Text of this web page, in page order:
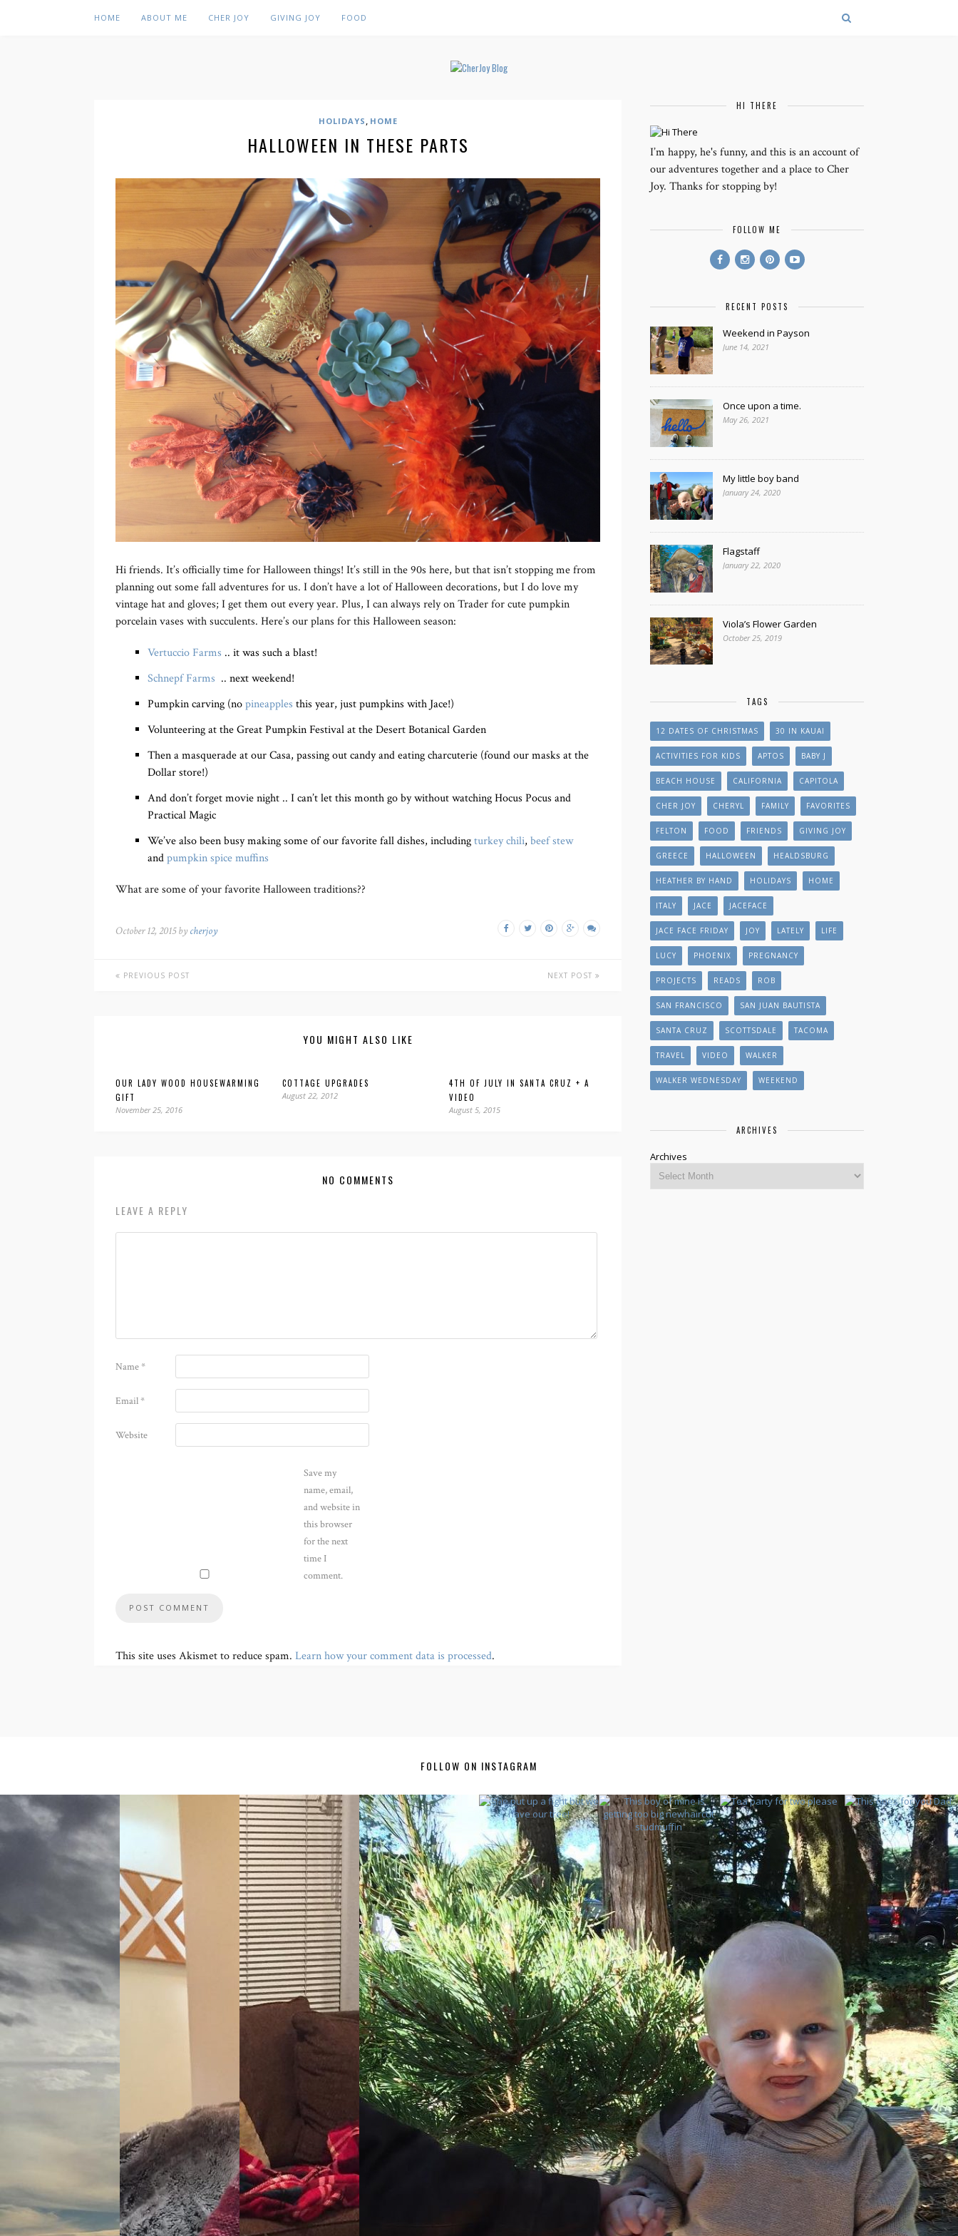
HOME ABOUT ME CHER JOY GIVING JOY FOOD
HOLIDAYS , HOME
HALLOWEEN IN THESE PARTS
Hi friends. It’s officially time for Halloween things! It’s still in the 90s here, but that isn’t stopping me from
planning out some fall adventures for us. I don’t have a lot of Halloween decorations, but I do love my
vintage hat and gloves; I get them out every year. Plus, I can always rely on Trader for cute pumpkin
porcelain vases with succulents. Here’s our plans for this Halloween season:
Vertuccio Farms .. it was such a blast!
Schnepf Farms .. next weekend!
Pumpkin carving (nopineapples this year, just pumpkins with Jace!)
Volunteering at the Great Pumpkin Festival at the Desert Botanical Garden
Then a masquerade at our Casa, passing out candy and eating charcuterie (found our masks at the
Dollar store!)
And don’t forget movie night .. I can’t let this month go by without watching Hocus Pocus and
Practical Magic
We’ve also been busy making some of our favorite fall dishes, includingturkey chili, beef stew
andpumpkin spice muffins
What are some of your favorite Halloween traditions??
October 12, 2015 by cherjoy
PREVIOUS POST NEXT POST
YOU MIGHT ALSO LIKE
OUR LADY WOOD HOUSEWARMING
GIFT
November 25, 2016
COTTAGE UPGRADES
August 22, 2012
4TH OF JULY IN SANTA CRUZ + A
VIDEO
August 5, 2015
NO COMMENTS
LEAVE A REPLY
Name*
Email*
Website
Save my
name, email,
and website in
this browser
for the next
time I
comment.
This site uses Akismet to reduce spam. Learn how your comment data is processed.
HI THERE
I’m happy, he's funny, and this is an account of
our adventures together and a place to Cher
Joy. Thanks for stopping by!
FOLLOW ME
RECENT POSTS
Weekend in Payson
June 14, 2021
Once upon a time.
May 26, 2021
My little boy band
January 24, 2020
Flagstaff
January 22, 2020
Viola’s Flower Garden
October 25, 2019
TAGS
12 DATES OF CHRISTMAS 30 IN KAUAI
ACTIVITIES FOR KIDS APTOS BABY J
BEACH HOUSE CALIFORNIA CAPITOLA
CHER JOY CHERYL FAMILY FAVORITES
FELTON FOOD FRIENDS GIVING JOY
GREECE HALLOWEEN HEALDSBURG
HEATHER BY HAND HOLIDAYS HOME
ITALY JACE JACEFACE
JACE FACE FRIDAY JOY LATELY LIFE
LUCY PHOENIX PREGNANCY
PROJECTS READS ROB
SAN FRANCISCO SAN JUAN BAUTISTA
SANTA CRUZ SCOTTSDALE TACOMA
TRAVEL VIDEO WALKER
WALKER WEDNESDAY WEEKEND
ARCHIVES
Archives
FOLLOW ON INSTAGRAM